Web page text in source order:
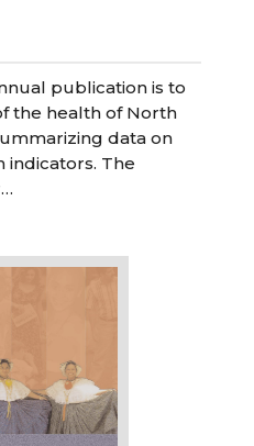
publication is to
the health of North
data on
The